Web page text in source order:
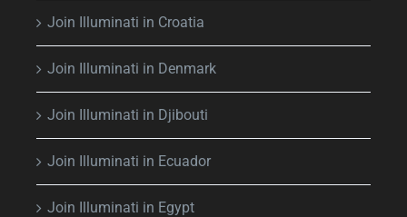
Join Illuminati in Croatia
Join Illuminati in Denmark
Join Illuminati in Djibouti
Join Illuminati in Ecuador
Join Illuminati in Egypt